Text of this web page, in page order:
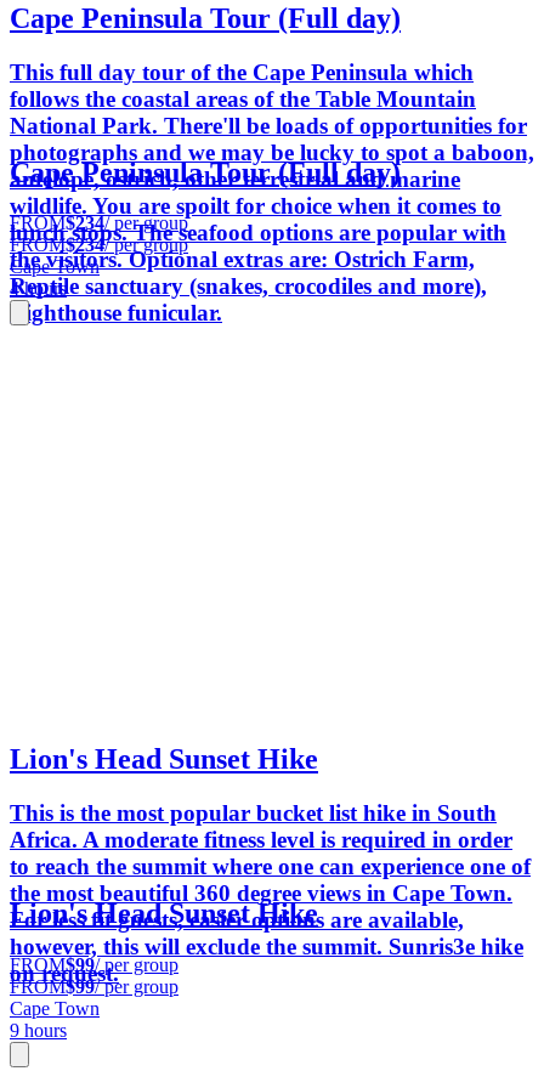
Cape Peninsula Tour (Full day)
This full day tour of the Cape Peninsula which
follows the coastal areas of the Table Mountain
National Park. There'll be loads of opportunities for
photographs and we may be lucky to spot a baboon,
antelope, ostrich, other terrestrial and marine
wildlife. You are spoilt for choice when it comes to
lunch stops. The seafood options are popular with
the visitors. Optional extras are: Ostrich Farm,
Reptile sanctuary (snakes, crocodiles and more),
Lighthouse funicular.
Cape Peninsula Tour (Full day)
FROM$234/ per group
FROM$234/ per group
Cape Town
4 hours
Lion's Head Sunset Hike
This is the most popular bucket list hike in South
Africa. A moderate fitness level is required in order
to reach the summit where one can experience one of
the most beautiful 360 degree views in Cape Town.
For less fit guests, easier options are available,
however, this will exclude the summit. Sunris3e hike
on request.
Lion's Head Sunset Hike
FROM$99/ per group
FROM$99/ per group
Cape Town
9 hours